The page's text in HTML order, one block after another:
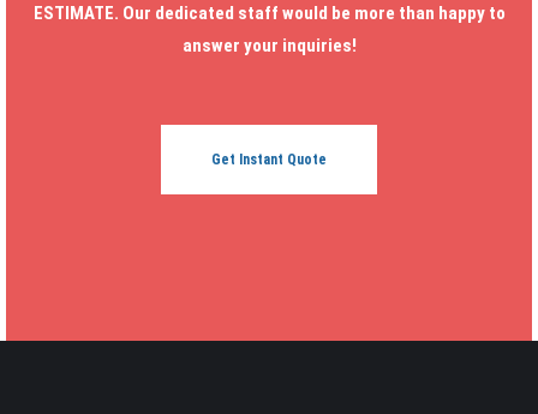
ESTIMATE. Our dedicated staff would be more than happy to
answer your inquiries!
Get Instant Quote